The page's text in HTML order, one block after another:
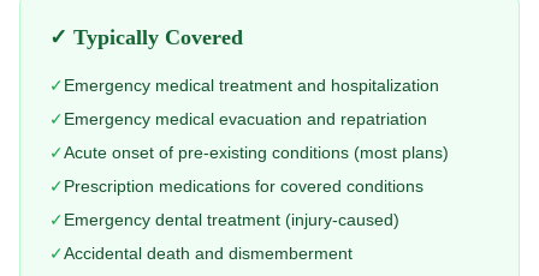
✓ Typically Covered
✓Emergency medical treatment and hospitalization
✓Emergency medical evacuation and repatriation
✓Acute onset of pre-existing conditions (most plans)
✓Prescription medications for covered conditions
✓Emergency dental treatment (injury-caused)
✓Accidental death and dismemberment